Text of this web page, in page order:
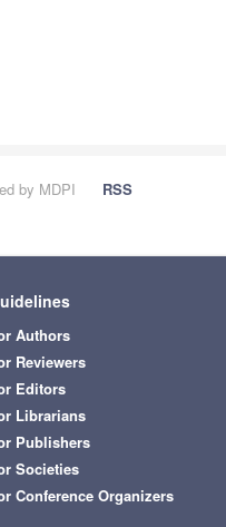
by MDPI
RSS
Authors
Reviewers
Editors
Librarians
Publishers
Societies
Conference Organizers